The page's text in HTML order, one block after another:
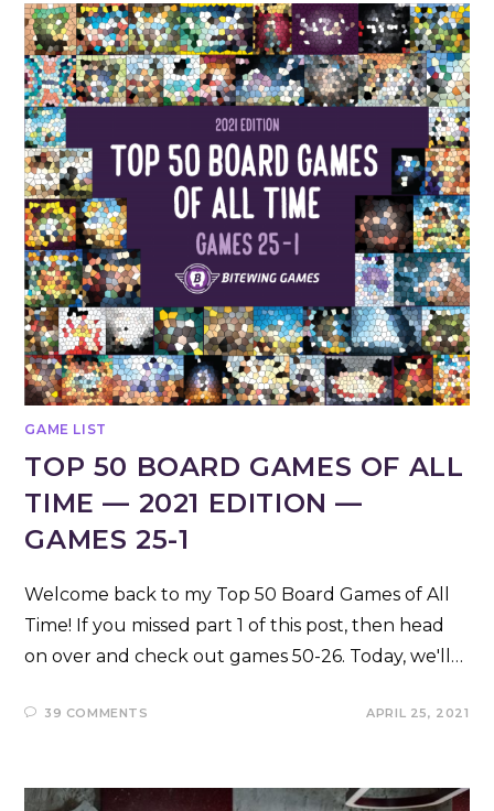
GAME LIST
TOP 50 BOARD GAMES OF ALL
TIME — 2021 EDITION —
GAMES 25-1
Welcome back to my Top 50 Board Games of All
Time! If you missed part 1 of this post, then head
on over and check out games 50-26. Today, we'll…
39 COMMENTS APRIL 25, 2021